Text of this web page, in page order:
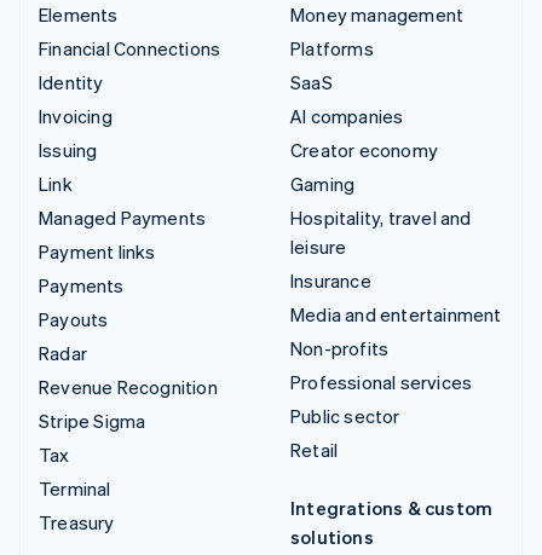
Elements
Financial Connections
Identity
Invoicing
Issuing
Link
Managed Payments
Payment links
Payments
Payouts
Radar
Revenue Recognition
Stripe Sigma
Tax
Terminal
Treasury
Money management
Platforms
SaaS
AI companies
Creator economy
Gaming
Hospitality, travel and
leisure
Insurance
Media and entertainment
Non-profits
Professional services
Public sector
Retail
Integrations & custom
solutions